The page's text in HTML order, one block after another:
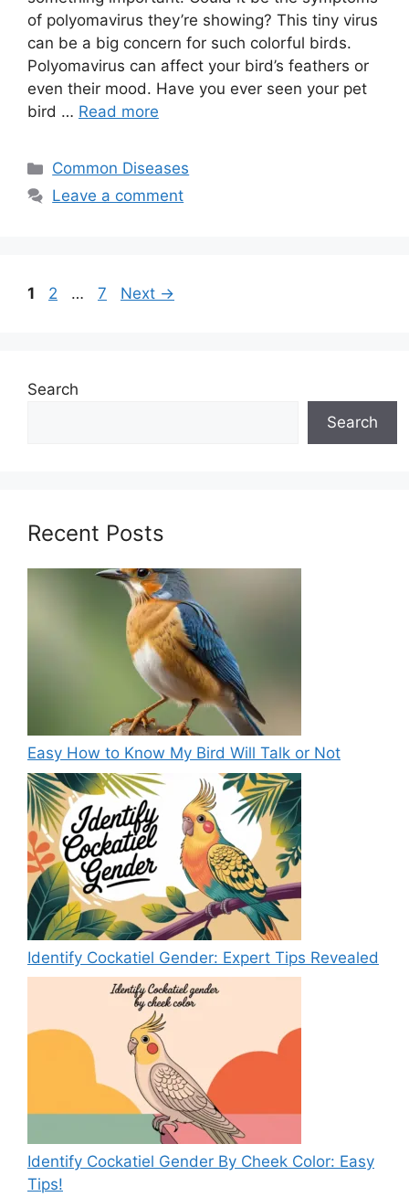
of polyomavirus they’re showing? This tiny virus
can be a big concern for such colorful birds.
Polyomavirus can affect your bird’s feathers or
even their mood. Have you ever seen your pet
bird … Read more
Categories
Common Diseases
Leave a comment
Page
1 Page
2 … Page
7 Next →
Search
Search
Recent Posts
Easy How to Know My Bird Will Talk or Not
Identify Cockatiel Gender: Expert Tips Revealed
Identify Cockatiel Gender By Cheek Color: Easy
Tips!